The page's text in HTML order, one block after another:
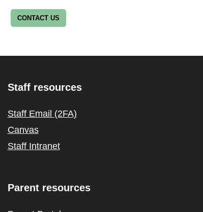
CONTACT US
Staff resources
Staff Email (2FA)
Canvas
Staff Intranet
Parent resources